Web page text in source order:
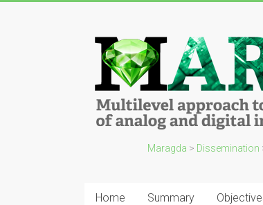
Maragda > Dissemination
Home Summary